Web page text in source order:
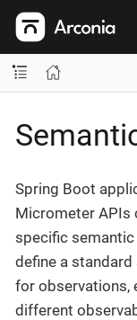
Spring Boot
Micrometer APIs
specific
define a
for observations,
different